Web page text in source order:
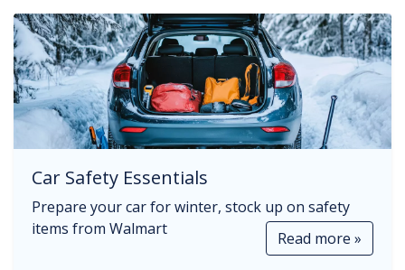
Car Safety Essentials
Prepare your car for winter, stock up on safety
items from Walmart
Read more »